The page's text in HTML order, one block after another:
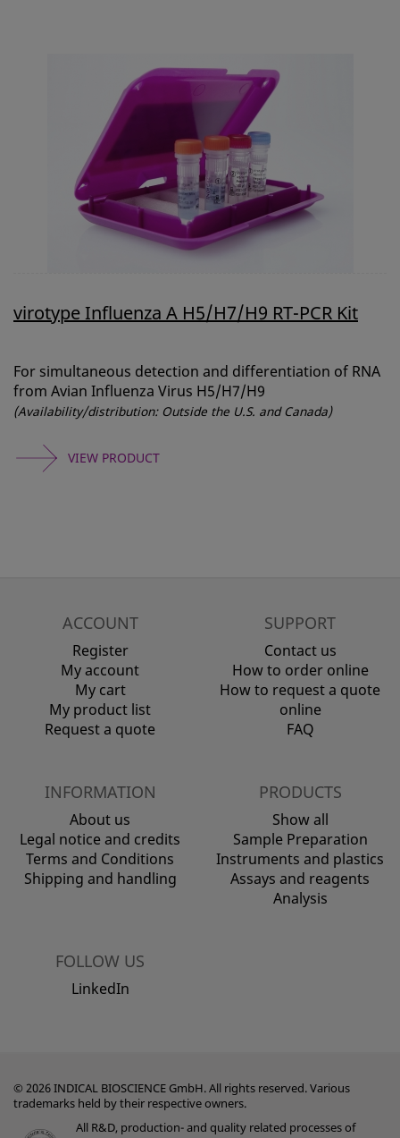
virotype Influenza A H5/H7/H9 RT-PCR Kit
For simultaneous detection and differentiation of RNA
from Avian Influenza Virus H5/H7/H9
(Availability/distribution: Outside the U.S. and Canada)
VIEW PRODUCT
ACCOUNT
Register
My account
My cart
My product list
Request a quote
SUPPORT
Contact us
How to order online
How to request a quote
online
FAQ
INFORMATION
About us
Legal notice and credits
Terms and Conditions
Shipping and handling
PRODUCTS
Show all
Sample Preparation
Instruments and plastics
Assays and reagents
Analysis
FOLLOW US
LinkedIn
© 2026 INDICAL BIOSCIENCE GmbH. All rights reserved. Various
trademarks held by their respective owners.
All R&D, production- and quality related processes of